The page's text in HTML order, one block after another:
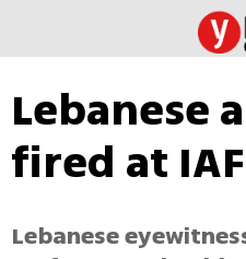
Lebanese
fired at
Lebanese